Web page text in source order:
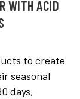
WITH ACID
to create
seasonal
days,